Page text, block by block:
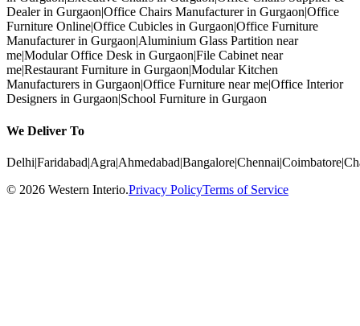
Dealer in Gurgaon|Office Chairs Manufacturer in Gurgaon|Office
Furniture Online|Office Cubicles in Gurgaon|Office Furniture
Manufacturer in Gurgaon|Aluminium Glass Partition near
me|Modular Office Desk in Gurgaon|File Cabinet near
me|Restaurant Furniture in Gurgaon|Modular Kitchen
Manufacturers in Gurgaon|Office Furniture near me|Office Interior
Designers in Gurgaon|School Furniture in Gurgaon
We Deliver To
Delhi|Faridabad|Agra|Ahmedabad|Bangalore|Chennai|Coimbatore|
© 2026 Western Interio.Privacy PolicyTerms of Service